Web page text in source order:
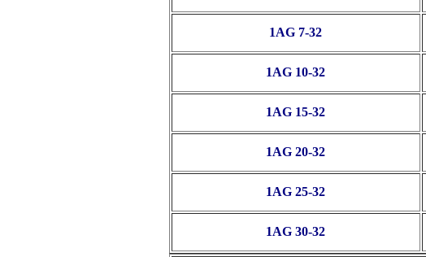
1AG 7-32
1AG 10-32
1AG 15-32
1AG 20-32
1AG 25-32
1AG 30-32